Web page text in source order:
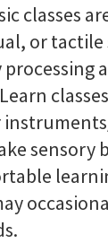
classes
or